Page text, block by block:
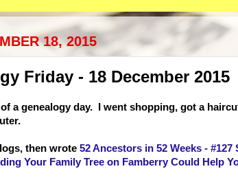
18, 2015
Friday - 18 December 2015
a genealogy day. I went shopping, got a
then wrote 52 Ancestors in 52 Weeks -
Your Family Tree on Famberry Could Help